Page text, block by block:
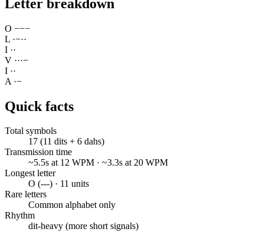
Letter breakdown
O −−−
L ·−··
I ··
V ···−
I ··
A ·−
Quick facts
Total symbols
17 (11 dits + 6 dahs)
Transmission time
~5.5s at 12 WPM · ~3.3s at 20 WPM
Longest letter
O (---) · 11 units
Rare letters
Common alphabet only
Rhythm
dit-heavy (more short signals)